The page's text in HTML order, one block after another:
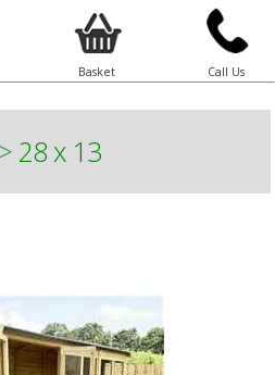
Basket Call Us
> 28 x 13